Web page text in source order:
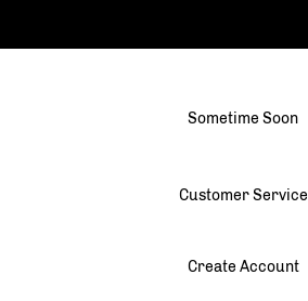
Sometime Soon
Customer Service
Create Account